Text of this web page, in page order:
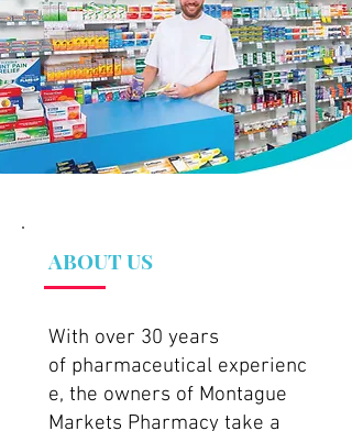
ABOUT US
With over 30 years
of pharmaceutical experienc
e, the owners of Montague
Markets Pharmacy take a